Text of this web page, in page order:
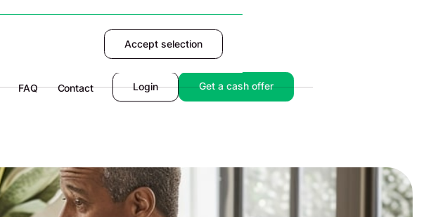
Accept selection
Deny Accept
FAQ Contact Login Get a cash offer